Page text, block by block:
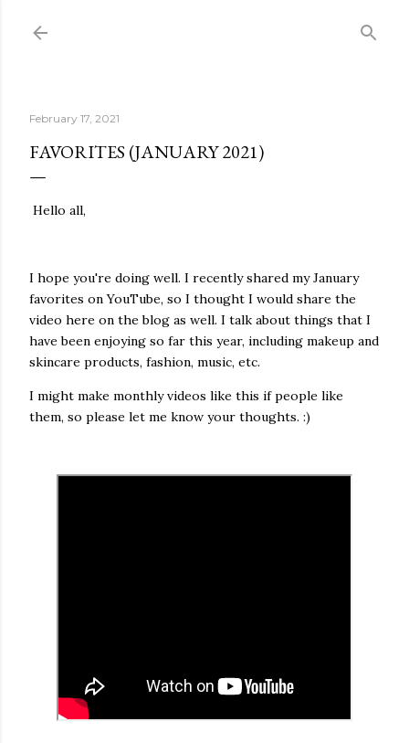
February 17, 2021
FAVORITES (JANUARY 2021)
Hello all,
I hope you're doing well. I recently shared my January
favorites on YouTube, so I thought I would share the
video here on the blog as well. I talk about things that I
have been enjoying so far this year, including makeup and
skincare products, fashion, music, etc.
I might make monthly videos like this if people like
them, so please let me know your thoughts. :)